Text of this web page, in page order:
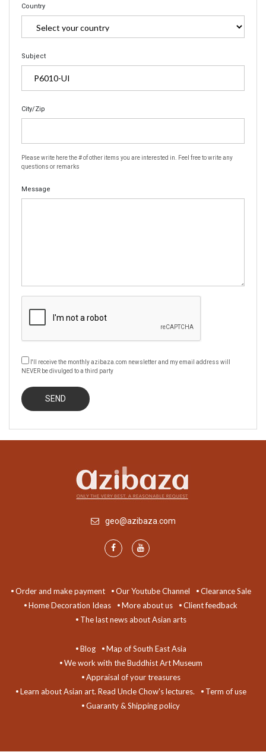
Country
Subject
City/Zip
Please write here the # of other items you are interested in. Feel free to write any
questions or remarks
Message
I'll receive the monthly azibaza.com newsletter and my email address will
NEVER be divulged to a third party
geo@azibaza.com
Order and make payment Our Youtube Channel
Clearance Sale
Home Decoration Ideas
More about us
Client feedback
The last news about Asian arts
Blog
Map of South East Asia
We work with the Buddhist Art Museum
Appraisal of your treasures
Learn about Asian art. Read Uncle Chow's lectures.
Term of use
Guaranty & Shipping policy